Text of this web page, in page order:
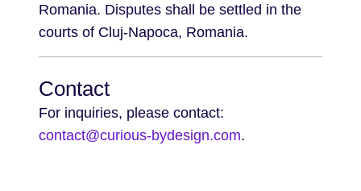
Romania. Disputes shall be settled in the
courts of Cluj-Napoca, Romania.
Contact
For inquiries, please contact:
contact@curious-bydesign.com.